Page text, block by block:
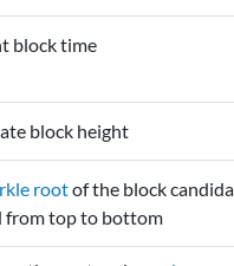
block time
block height
rootof the block
from top to bottom